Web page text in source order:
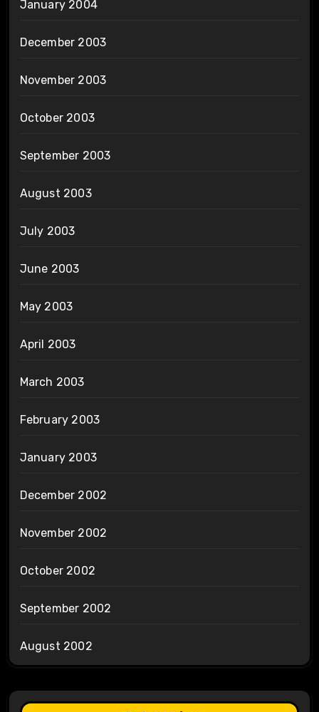
January 2004
December 2003
November 2003
October 2003
September 2003
August 2003
July 2003
June 2003
May 2003
April 2003
March 2003
February 2003
January 2003
December 2002
November 2002
October 2002
September 2002
August 2002